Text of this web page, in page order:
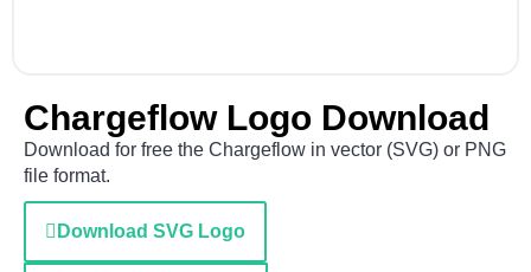
Chargeflow Logo Download
Download for free the Chargeflow in vector (SVG) or PNG
file format.
Download SVG Logo